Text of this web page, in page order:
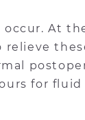
At
for